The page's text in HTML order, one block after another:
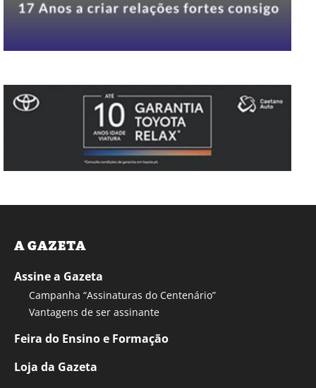
A GAZETA
Assine a Gazeta
Campanha “Assinaturas do Centenário”
Vantagens de ser assinante
Feira do Ensino e Formação
Loja da Gazeta